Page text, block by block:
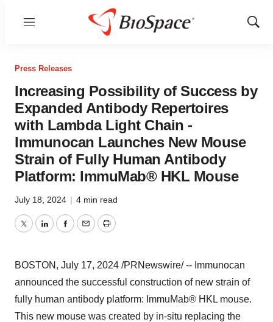
Menu
Show
Press Releases
Increasing Possibility of Success by
Expanded Antibody Repertoires
with Lambda Light Chain -
Immunocan Launches New Mouse
Strain of Fully Human Antibody
Platform: ImmuMab® HKL Mouse
July 18, 2024 | 4 min read
TwitterLinkedInFacebook
EmailPrint
BOSTON , July 17, 2024 /PRNewswire/ -- Immunocan
announced the successful construction of new strain of
fully human antibody platform: ImmuMab® HKL mouse.
This new mouse was created by in-situ replacing the